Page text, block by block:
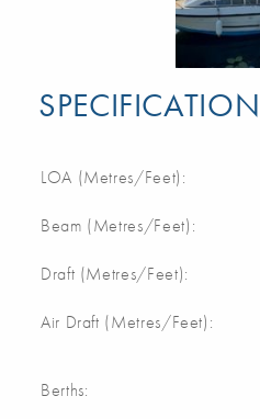
SPECIFICATION
LOA (Metres/Feet):
Beam (Metres/Feet):
Draft (Metres/Feet):
Air Draft (Metres/Feet):
Berths: